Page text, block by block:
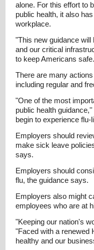
alone. For this effort to
public health, it also
workplace.
"This new guidance
and our critical
to keep Americans
There are many
including regular and
"One of the most
public health
begin to experience
Employers should
make sick leave
says.
Employers should
flu, the guidance says.
Employers also might
employees who are at
"Keeping our nation's
"Faced with a renewed
healthy and our